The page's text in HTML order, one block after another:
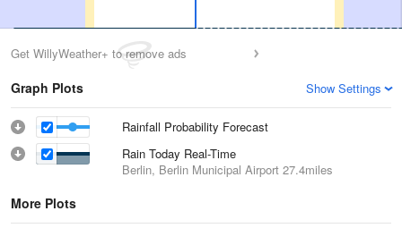
Get WillyWeather+ to remove ads
Graph Plots Show Settings
Rainfall Probability Forecast
Rain Today Real-Time
Berlin, Berlin Municipal Airport 27.4miles
More Plots